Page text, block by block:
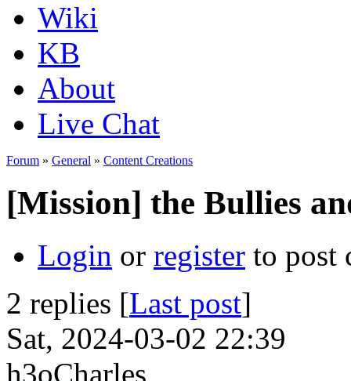
Wiki
KB
About
Live Chat
Forum » General » Content Creations
[Mission] the Bullies
Login or register to post
2 replies [Last post]
Sat, 2024-03-02 22:39
h3oCharles